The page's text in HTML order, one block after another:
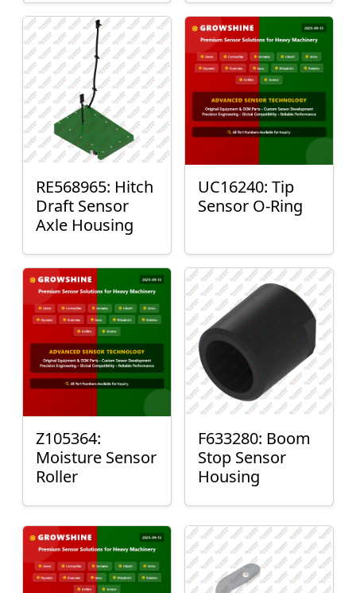
Mount Plain
Bushing
RE568965: Hitch
Draft Sensor
Axle Housing
UC16240: Tip
Sensor O-Ring
Z105364:
Moisture Sensor
Roller
F633280: Boom
Stop Sensor
Housing